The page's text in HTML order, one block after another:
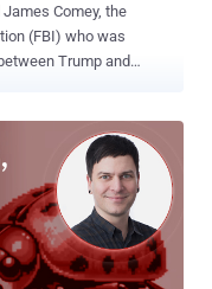
Comey, the
(FBI) who was
Trump and
citing the reason
"While I
separate occasions,
concur with the
you are not able to
a termination letter to